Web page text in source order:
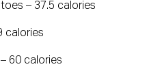
– 37.5 calories
calories
60 calories